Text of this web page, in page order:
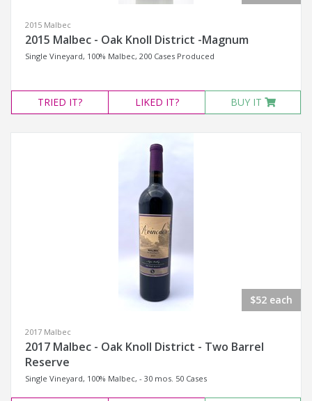
2015 Malbec
2015 Malbec - Oak Knoll District -Magnum
Single Vineyard, 100% Malbec, 200 Cases Produced
TRIED IT? LIKED IT? BUY IT
$52 each
2017 Malbec
2017 Malbec - Oak Knoll District - Two Barrel
Reserve
Single Vineyard, 100% Malbec, - 30 mos. 50 Cases